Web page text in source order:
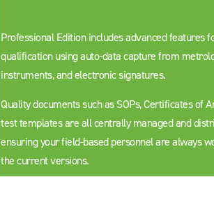
Professional Edition includes advanced features
qualification using auto-data capture from
instruments, and electronic signatures.
Quality documents such as SOPs, Certificates of
test templates are all centrally managed and
ensuring your field-based personnel are always
the current versions.